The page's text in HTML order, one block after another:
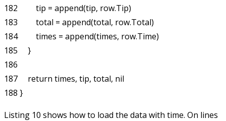
182         tip = append(tip, row.Tip)
183         total = append(total, row.Total)
184         times = append(times, row.Time)
185     }
186
187     return times, tip, total, nil
Listing 10 shows how to load the data with time. On lines